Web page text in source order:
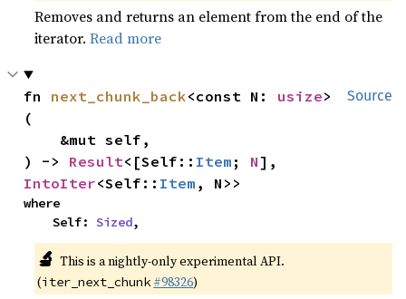
Removes and returns an element from the end of the
iterator.Read more
Source
fn next_chunk_back<const N: usize>
(
) -> Result<[Self:: Item ; N
IntoIter<Self:: Item , N>>
where
    Self:
Sized,
🔬 This is a nightly-only experimental API.
(iter_next_chunk #98326)